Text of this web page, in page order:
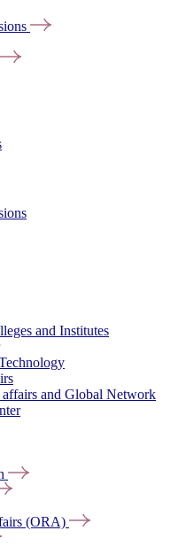
and Institutes
and Global Network
(ORA)